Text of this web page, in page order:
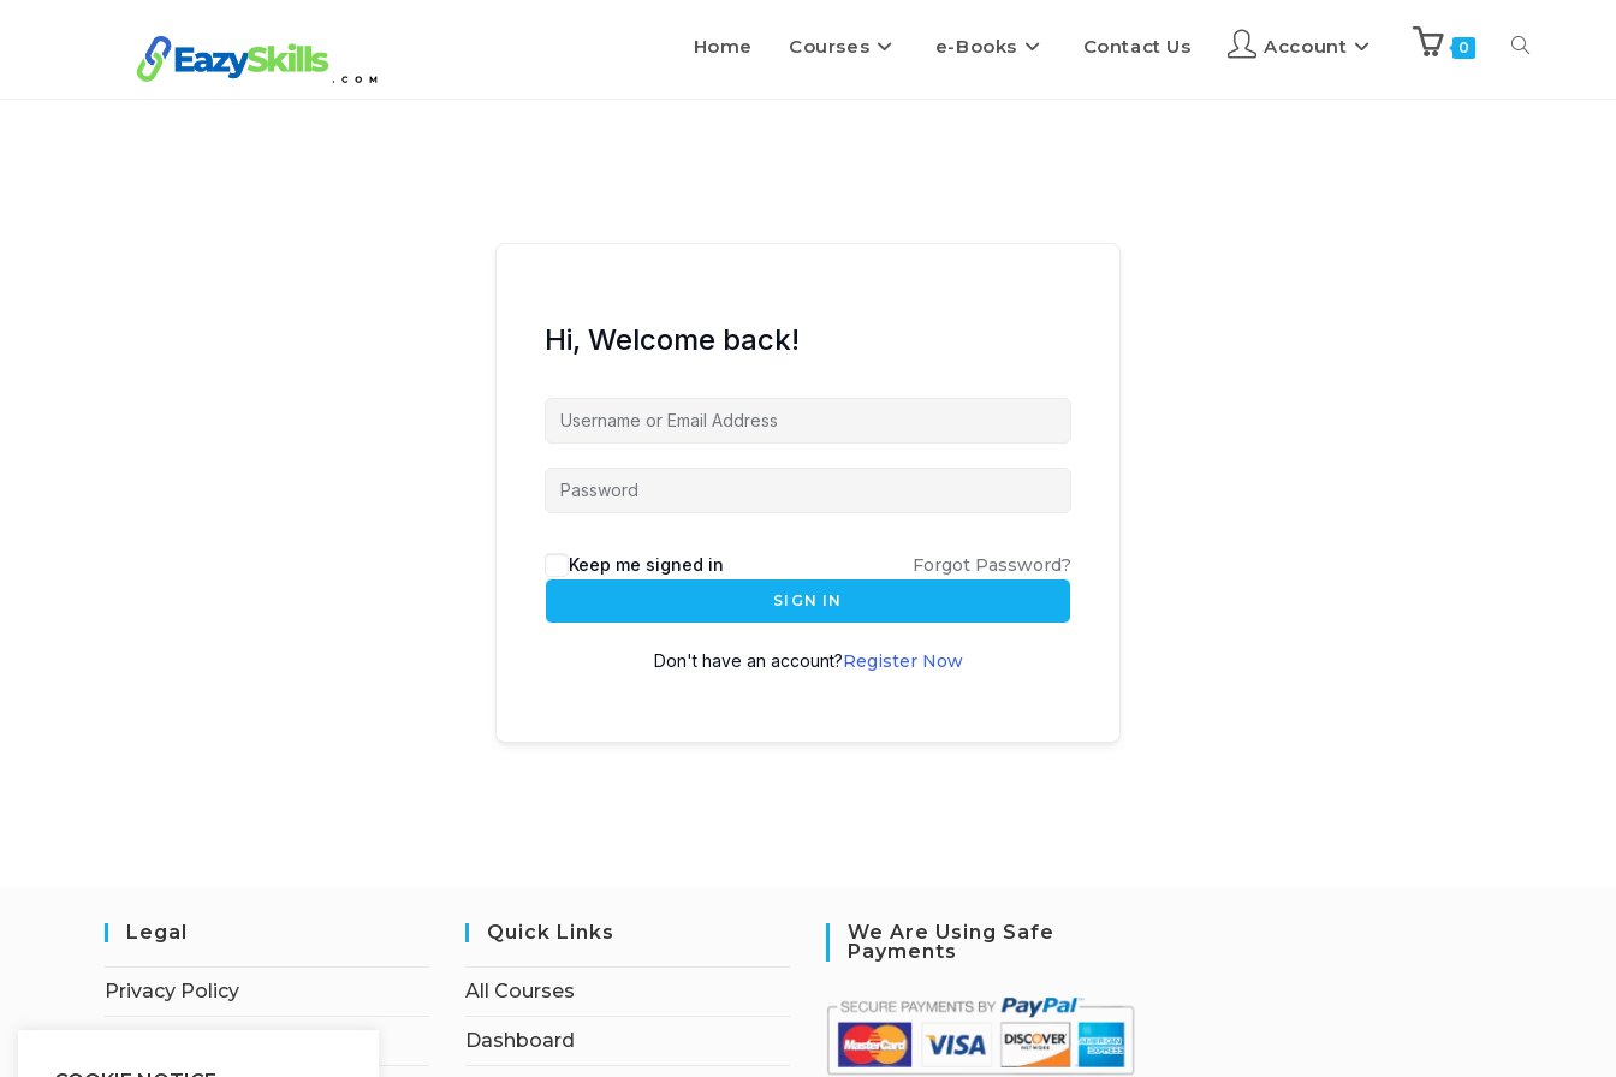
Home Courses e-Books Contact Us Account 0
Hi, Welcome back!
Keep me signed in Forgot Password?
SIGN IN
Don't have an account?Register Now
Legal
Privacy Policy
Quick Links
All Courses
Dashboard
We Are Using Safe
Payments